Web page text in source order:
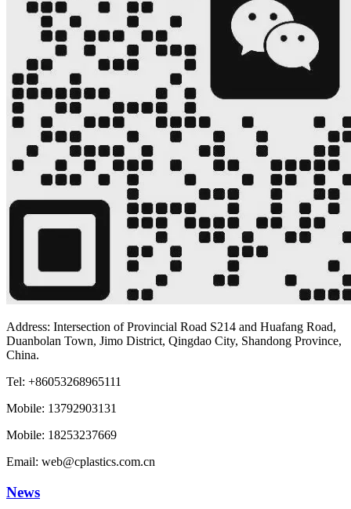
Address: Intersection of Provincial Road S214 and Huafang Road,
Duanbolan Town, Jimo District, Qingdao City, Shandong Province,
China.
Tel: +86053268965111
Mobile: 13792903131
Mobile: 18253237669
Email: web@cplastics.com.cn
News